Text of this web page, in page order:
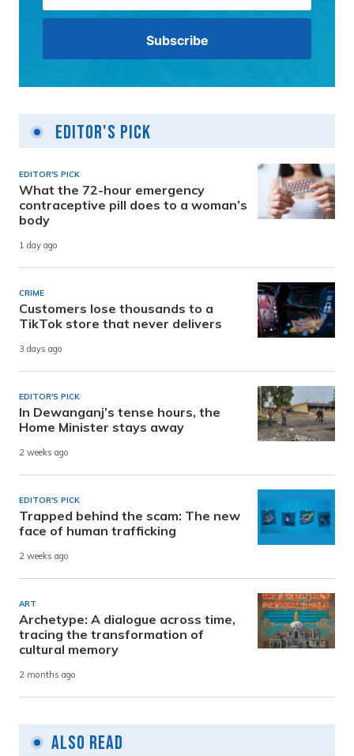
Editor's Pick
EDITOR'S PICK
What the 72-hour emergency
contraceptive pill does to a woman’s
body
1 day ago
CRIME
Customers lose thousands to a
TikTok store that never delivers
3 days ago
EDITOR'S PICK
In Dewanganj’s tense hours, the
Home Minister stays away
2 weeks ago
EDITOR'S PICK
Trapped behind the scam: The new
face of human trafficking
2 weeks ago
ART
Archetype: A dialogue across time,
tracing the transformation of
cultural memory
2 months ago
Also Read